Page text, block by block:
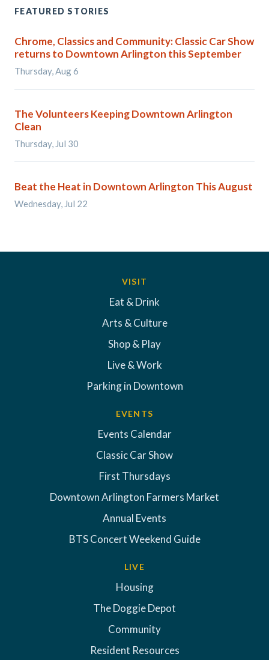
FEATURED STORIES
Chrome, Classics and Community: Classic Car Show
returns to Downtown Arlington this September
Thursday, Aug 6
The Volunteers Keeping Downtown Arlington
Clean
Thursday, Jul 30
Beat the Heat in Downtown Arlington This August
Wednesday, Jul 22
VISIT
Eat & Drink
Arts & Culture
Shop & Play
Live & Work
Parking in Downtown
EVENTS
Events Calendar
Classic Car Show
First Thursdays
Downtown Arlington Farmers Market
Annual Events
BTS Concert Weekend Guide
LIVE
Housing
The Doggie Depot
Community
Resident Resources